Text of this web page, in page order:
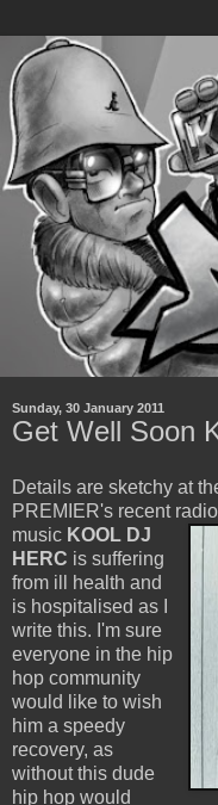
Sunday, 30 January 2011
Get Well Soon
Details are sketchy at
PREMIER's recent
music KOOL DJ
HERC is suffering
from ill health and
is hospitalised as I
write this. I'm sure
everyone in the hip
hop community
would like to wish
him a speedy
recovery, as
without this dude
hip hop would